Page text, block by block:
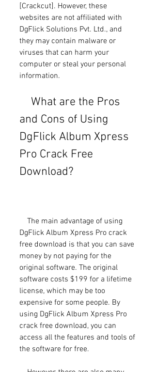
[Crackcut]. However, these
websites are not affiliated with
DgFlick Solutions Pvt. Ltd., and
they may contain malware or
viruses that can harm your
computer or steal your personal
information.
and Cons of Using
DgFlick Album Xpress
Pro Crack Free
Download?
DgFlick Album Xpress Pro crack
free download is that you can save
money by not paying for the
original software. The original
software costs $199 for a lifetime
license, which may be too
expensive for some people. By
using DgFlick Album Xpress Pro
crack free download, you can
access all the features and tools of
the software for free.